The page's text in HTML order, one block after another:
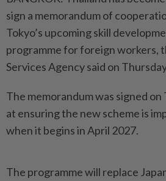
sign a memorandum of
Tokyo’s upcoming skill
programme for foreign workers,
Services Agency said on
The memorandum was signed on
at ensuring the new scheme is
when it begins in April 2027.
The programme will replace